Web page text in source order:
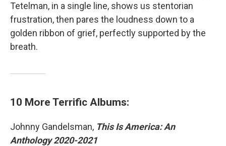
Tetelman, in a single line, shows us stentorian
frustration, then pares the loudness down to a
golden ribbon of grief, perfectly supported by the
breath.
10 More Terrific Albums:
Johnny Gandelsman, This Is America: An
Anthology 2020-2021